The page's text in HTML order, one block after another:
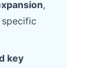
,
key